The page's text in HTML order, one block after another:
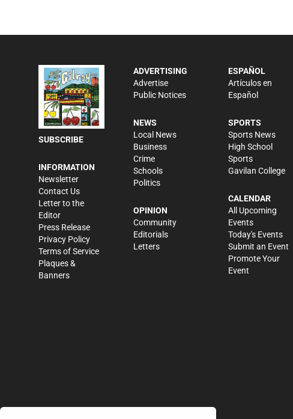
SUBSCRIBE
INFORMATION
Newsletter
Contact Us
Letter to the
Editor
Press Release
Privacy Policy
Terms of Service
Plaques &
Banners
ADVERTISING
Advertise
Public Notices
NEWS
Local News
Business
Crime
Schools
Politics
OPINION
Community
Editorials
Letters
ESPAÑOL
Artículos en
Español
SPORTS
Sports News
High School
Sports
Gavilan College
CALENDAR
All Upcoming
Events
Today's Events
Submit an Event
Promote Your
Event